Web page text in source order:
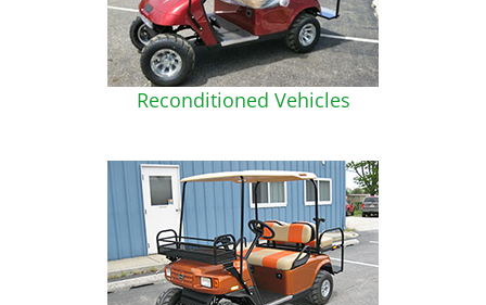
Reconditioned Vehicles